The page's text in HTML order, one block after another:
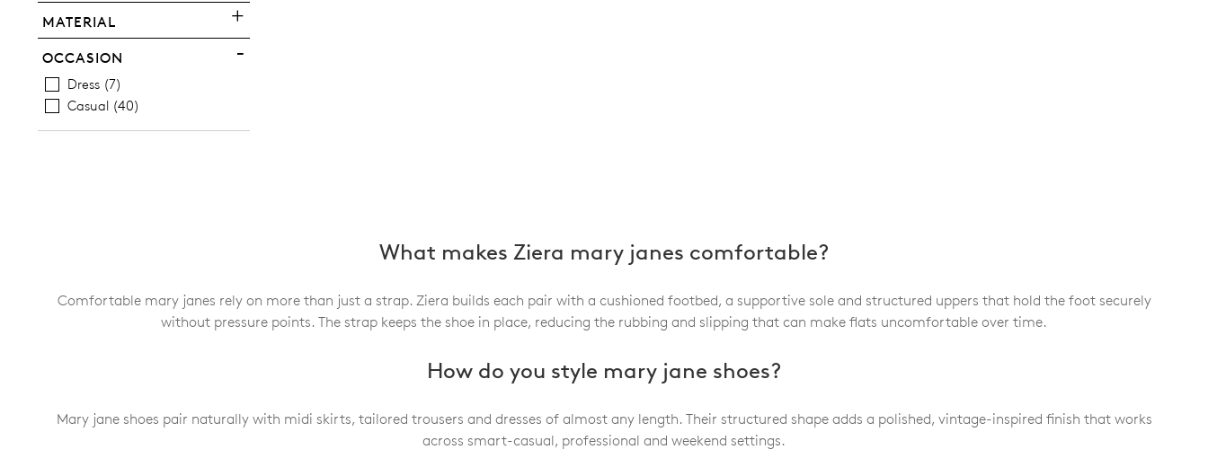
MATERIAL
OCCASION
Dress 7
Casual 40
What makes Ziera mary janes comfortable?
Comfortable mary janes rely on more than just a strap. Ziera builds each pair with a cushioned footbed, a supportive sole and structured uppers that hold the foot securely
without pressure points. The strap keeps the shoe in place, reducing the rubbing and slipping that can make flats uncomfortable over time.
How do you style mary jane shoes?
Mary jane shoes pair naturally with midi skirts, tailored trousers and dresses of almost any length. Their structured shape adds a polished, vintage-inspired finish that works
across smart-casual, professional and weekend settings.